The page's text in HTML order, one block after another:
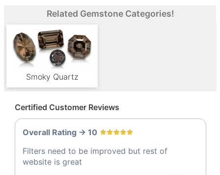
Related Gemstone Categories!
Smoky Quartz
Certified Customer Reviews
Overall Rating -> 10
Filters need to be improved but rest of
website is great